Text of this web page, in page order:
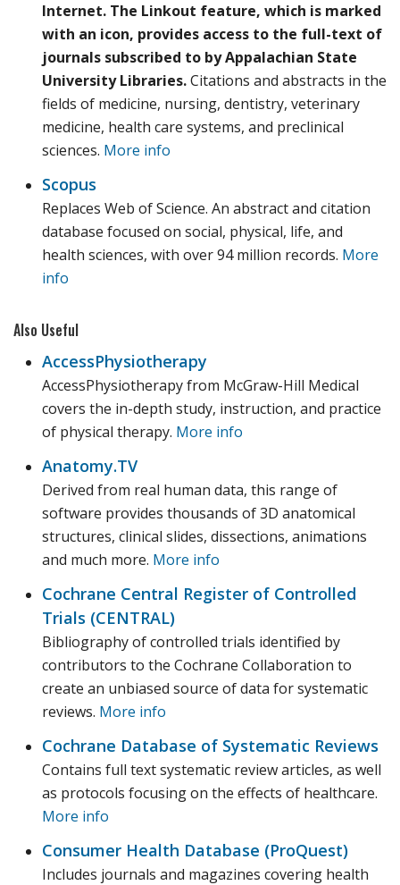
Internet. The Linkout feature, which is marked
with an icon, provides access to the full-text of
journals subscribed to by Appalachian State
University Libraries.Citations and abstracts in the
fields of medicine, nursing, dentistry, veterinary
medicine, health care systems, and preclinical
sciences. More info
Scopus
Replaces Web of Science. An abstract and citation
database focused on social, physical, life, and
health sciences, with over 94 million records. More
info
Also Useful
AccessPhysiotherapy
AccessPhysiotherapy from McGraw-Hill Medical
covers the in-depth study, instruction, and practice
of physical therapy. More info
Anatomy.TV
Derived from real human data, this range of
software provides thousands of 3D anatomical
structures, clinical slides, dissections, animations
and much more. More info
Cochrane Central Register of Controlled
Trials (CENTRAL)
Bibliography of controlled trials identified by
contributors to the Cochrane Collaboration to
create an unbiased source of data for systematic
reviews. More info
Cochrane Database of Systematic Reviews
Contains full text systematic review articles, as well
as protocols focusing on the effects of healthcare.
More info
Consumer Health Database (ProQuest)
Includes journals and magazines covering health